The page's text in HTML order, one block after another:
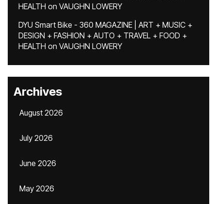
HEALTH on VAUGHN LOWERY
DYU Smart Bike - 360 MAGAZINE | ART + MUSIC +
DESIGN + FASHION + AUTO + TRAVEL + FOOD +
HEALTH on VAUGHN LOWERY
Archives
August 2026
July 2026
June 2026
May 2026